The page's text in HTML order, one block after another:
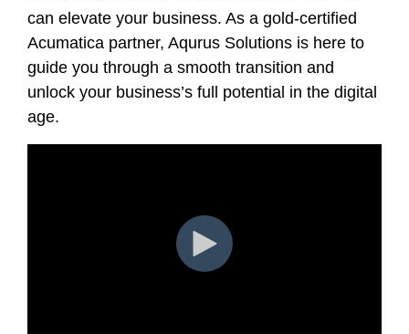
can elevate your business. As a gold-certified
Acumatica partner, Aqurus Solutions is here to
guide you through a smooth transition and
unlock your business’s full potential in the digital
age.